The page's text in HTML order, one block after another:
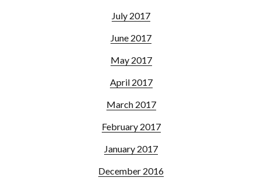
July 2017
June 2017
May 2017
April 2017
March 2017
February 2017
January 2017
December 2016